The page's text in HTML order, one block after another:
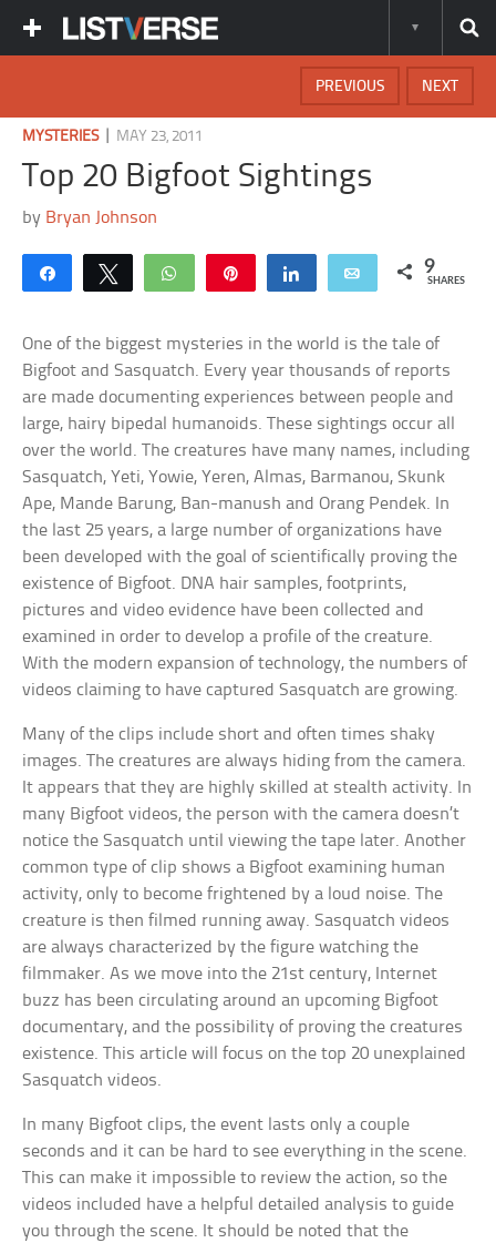
NEXT
PREVIOUS
MYSTERIES| MAY 23, 2011
Top 20 Bigfoot Sightings
by Bryan Johnson
Share Tweet WhatsApp Share Email 9
SHARES
One of the biggest mysteries in the world is the tale of
Bigfoot and Sasquatch. Every year thousands of reports
are made documenting experiences between people and
large, hairy bipedal humanoids. These sightings occur all
over the world. The creatures have many names, including
Sasquatch, Yeti, Yowie, Yeren, Almas, Barmanou, Skunk
Ape, Mande Barung, Ban-manush and Orang Pendek. In
the last 25 years, a large number of organizations have
been developed with the goal of scientifically proving the
existence of Bigfoot. DNA hair samples, footprints,
pictures and video evidence have been collected and
examined in order to develop a profile of the creature.
With the modern expansion of technology, the numbers of
videos claiming to have captured Sasquatch are growing.
Many of the clips include short and often times shaky
images. The creatures are always hiding from the camera.
It appears that they are highly skilled at stealth activity. In
many Bigfoot videos, the person with the camera doesn’t
notice the Sasquatch until viewing the tape later. Another
common type of clip shows a Bigfoot examining human
activity, only to become frightened by a loud noise. The
creature is then filmed running away. Sasquatch videos
are always characterized by the figure watching the
filmmaker. As we move into the 21st century, Internet
buzz has been circulating around an upcoming Bigfoot
documentary, and the possibility of proving the creatures
existence. This article will focus on the top 20 unexplained
Sasquatch videos.
In many Bigfoot clips, the event lasts only a couple
seconds and it can be hard to see everything in the scene.
This can make it impossible to review the action, so the
videos included have a helpful detailed analysis to guide
you through the scene. It should be noted that the